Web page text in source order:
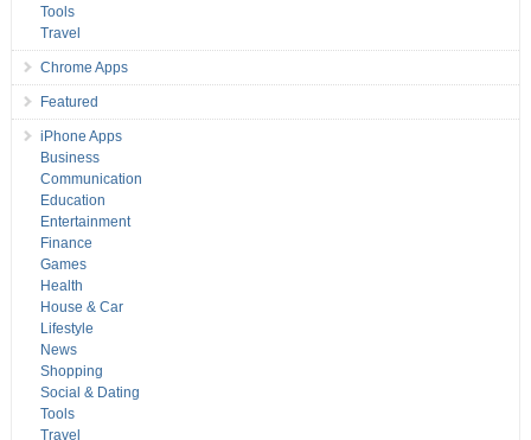
Tools
Travel
Chrome Apps
Featured
iPhone Apps
Business
Communication
Education
Entertainment
Finance
Games
Health
House & Car
Lifestyle
News
Shopping
Social & Dating
Tools
Travel